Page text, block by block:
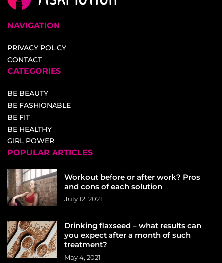
NAVIGATION
PRIVACY POLICY
CONTACT
CATEGORIES
BE BEAUTY
BE FASHIONABLE
BE FIT
BE HEALTHY
GIRL POWER
POPULAR ARTICLES
Workout before or after work? Pros
and cons of each solution
July 12, 2021
Drinking flaxseed – what results can
you expect after a month of such
treatment?
May 4, 2021